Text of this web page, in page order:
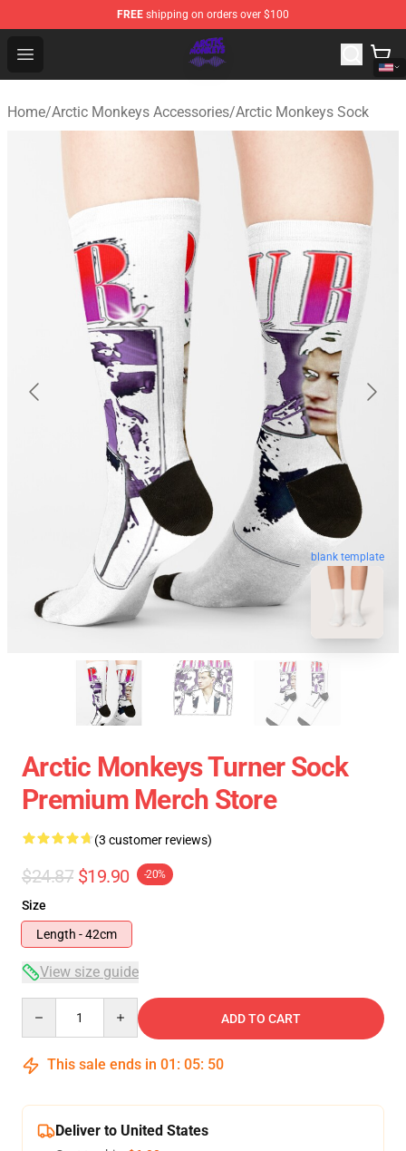
FREE shipping on orders over $100
Open menu
Arctic Monkeys Shop - Official Arctic Monkeys
Home/Arctic Monkeys Accessories/Arctic Monkeys Sock
blank template
Arctic Monkeys Turner Sock
Premium Merch Store
(3 customer reviews)
$24.87 $19.90 -20%
Size
Length - 42cm
View size guide
ADD TO CART
This sale ends in 01 : 05: 49
Deliver to United States